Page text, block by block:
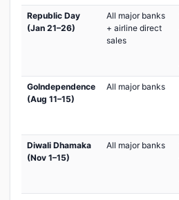
Republic Day
(Jan 21–26)
All major banks
+ airline direct
sales
GoIndependence
(Aug 11–15)
All major banks
Diwali Dhamaka
(Nov 1–15)
All major banks